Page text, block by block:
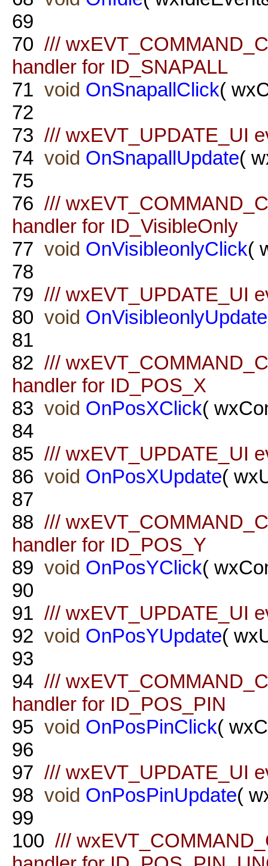
69
70 ///
handler for ID_SNAPALL
71 void OnSnapallClick(
72
73 /// wxEVT_UPDATE_UI
74 void OnSnapallUpdate(
75
76 ///
handler for ID_VisibleOnly
77 void OnVisibleonlyClick(
78
79 /// wxEVT_UPDATE_UI
80 void OnVisibleonlyUpdate
81
82 ///
handler for ID_POS_X
83 void OnPosXClick(
84
85 /// wxEVT_UPDATE_UI
86 void OnPosXUpdate(
87
88 ///
handler for ID_POS_Y
89 void OnPosYClick(
90
91 /// wxEVT_UPDATE_UI
92 void OnPosYUpdate(
93
94 ///
handler for ID_POS_PIN
95 void OnPosPinClick(
96
97 /// wxEVT_UPDATE_UI
98 void OnPosPinUpdate(
99
100 ///